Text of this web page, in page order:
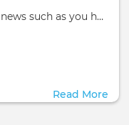
When you receive extremely bad news such as you have just been fired from a job and then feel severe back pain .
Read More